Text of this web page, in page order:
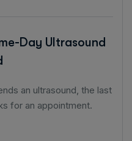
Day Ultrasound
an ultrasound, the last
for an appointment.